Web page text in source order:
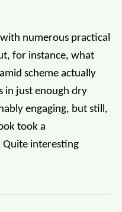
numerous practical
for instance, what
scheme actually
in just enough dry
engaging, but still,
took a
interesting